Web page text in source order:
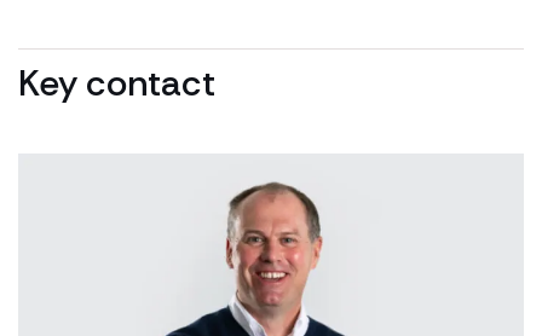
Key contact